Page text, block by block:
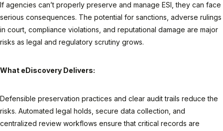
If agencies can’t properly preserve and manage ESI, they can face
serious consequences. The potential for sanctions, adverse rulings
in court, compliance violations, and reputational damage are major
risks as legal and regulatory scrutiny grows.
What eDiscovery Delivers:
Defensible preservation practices and clear audit trails reduce the
risks. Automated legal holds, secure data collection, and
centralized review workflows ensure that critical records are